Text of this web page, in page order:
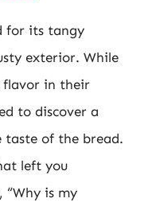
for its tangy
exterior. While
flavor in their
to discover a
taste of the bread.
left you
“Why is my